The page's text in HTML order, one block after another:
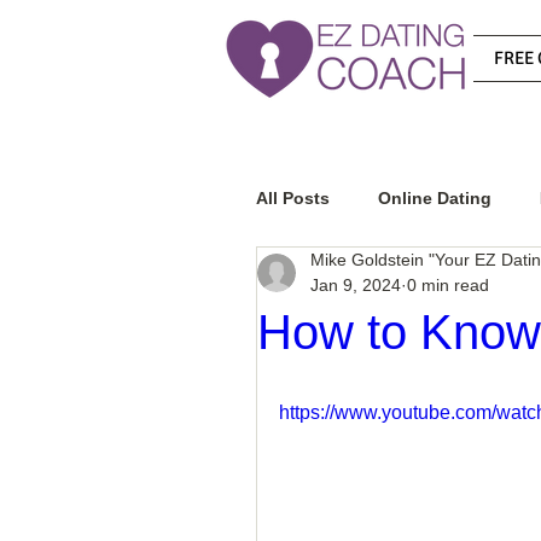
FREE
All Posts Online Dating
Relationship Advice
How to
Mike Goldstein "Your EZ
Jan 9, 2024 0 min read
https://www.youtube.com/